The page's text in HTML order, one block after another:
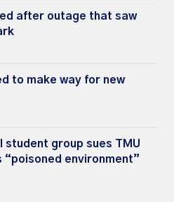
after outage that saw
to make way for new
group sues TMU
environment”